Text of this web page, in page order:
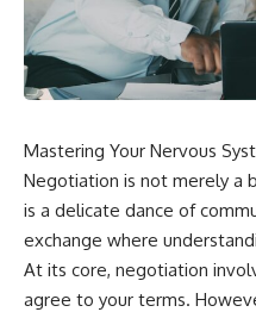
Mastering Your Nervous
Negotiation is not merely a
is a delicate dance of
exchange where
At its core, negotiation
agree to your terms.